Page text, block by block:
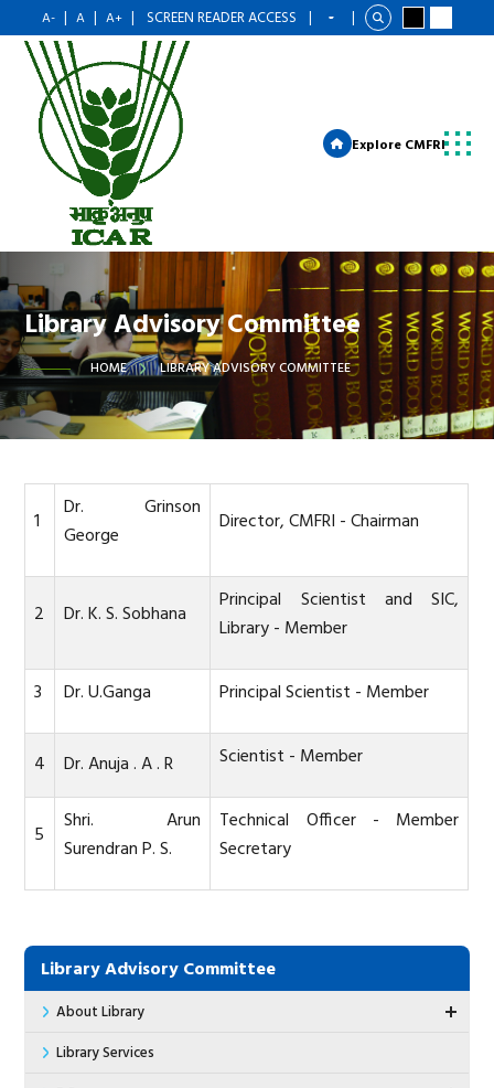
A- | A | A+ | SCREEN READER ACCESS | |
Explore CMFRI
Library Advisory Committee
HOME LIBRARY ADVISORY COMMITTEE
1
Dr. Grinson
George
Director, CMFRI - Chairman
2 Dr. K. S. Sobhana
Principal Scientist and SIC,
Library - Member
3 Dr. U.Ganga Principal Scientist - Member
4 Dr. Anuja . A . R Scientist - Member
5
Shri. Arun
Surendran P. S.
Technical Officer - Member
Secretary
Library Advisory Committee
About Library
Library Services